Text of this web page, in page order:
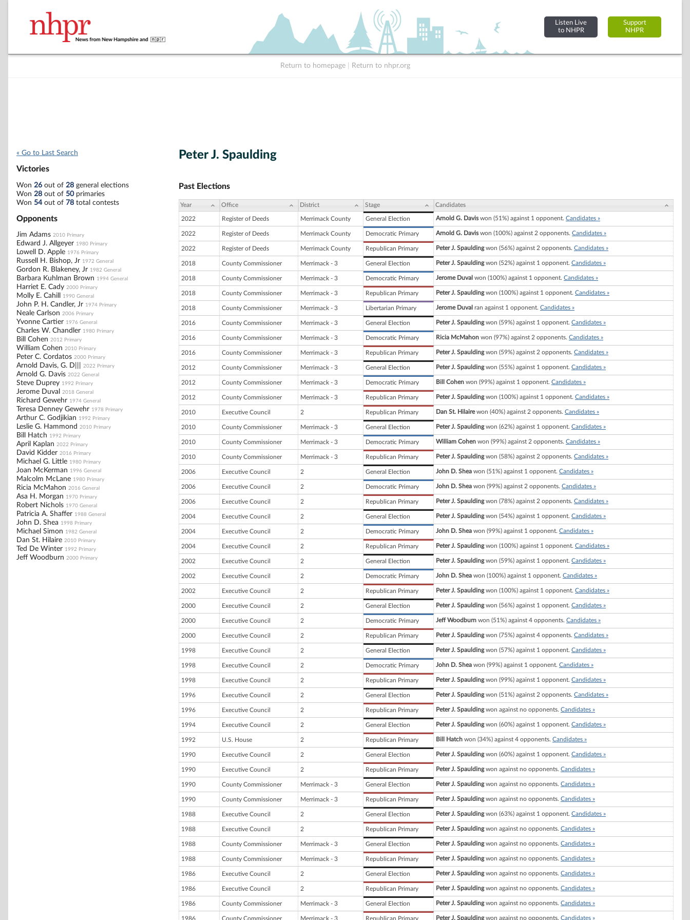
Listen Live
to NHPR
Support
NHPR
Return to homepage Return to nhpr.org
« Go to Last Search
Victories
Won 26 out of 28 general elections
Won 28 out of 50primaries
Won 54out of 78 total contests
Opponents
Jim Adams 2010 Primary
Edward J. Allgeyer 1980 Primary
Lowell D. Apple 1976 Primary
Russell H. Bishop, Jr 1972 General
Gordon R. Blakeney, Jr 1982 General
Barbara Kuhlman Brown 1994 General
Harriet E. Cady 2000 Primary
Molly E. Cahill 1990 General
John P. H. Candler, Jr 1974 Primary
Neale Carlson 2006 Primary
Yvonne Cartier 1976 General
Charles W. Chandler 1980 Primary
Bill Cohen 2012 Primary
William Cohen 2010 Primary
Peter C. Cordatos 2000 Primary
Arnold Davis, G. D||| 2022 Primary
Arnold G. Davis 2022 General
Steve Duprey 1992 Primary
Jerome Duval 2018 General
Richard Gewehr 1974 General
Teresa Denney Gewehr 1978 Primary
Arthur C. Godjikian 1992 Primary
Leslie G. Hammond 2010 Primary
Bill Hatch 1992 Primary
April Kaplan 2022 Primary
David Kidder 2016 Primary
Michael G. Little 1980 Primary
Joan McKerman 1996 General
Malcolm McLane 1980 Primary
Ricia McMahon 2016 General
Asa H. Morgan 1970 Primary
Robert Nichols 1970 General
Patricia A. Shaffer 1988 General
John D. Shea 1998 Primary
Michael Simon 1982 General
Dan St. Hilaire 2010 Primary
Ted De Winter 1992 Primary
Jeff Woodburn 2000 Primary
Peter J. Spaulding
Past Elections
Year Office District Stage Candidates
2022 Register of Deeds Merrimack County General Election Arnold G. Daviswon (51%) against 1 opponent. Candidates »
2022 Register of Deeds Merrimack County Democratic Primary Arnold G. Daviswon (100%) against 2 opponents. Candidates »
2022 Register of Deeds Merrimack County Republican Primary Peter J. Spauldingwon (56%) against 2 opponents. Candidates »
2018 County Commissioner Merrimack - 3 General Election Peter J. Spauldingwon (52%) against 1 opponent. Candidates »
2018 County Commissioner Merrimack - 3 Democratic Primary Jerome Duval won (100%) against 1 opponent. Candidates »
2018 County Commissioner Merrimack - 3 Republican Primary Peter J. Spauldingwon (100%) against 1 opponent. Candidates »
2018 County Commissioner Merrimack - 3 Libertarian Primary Jerome Duval ran against 1 opponent. Candidates »
2016 County Commissioner Merrimack - 3 General Election Peter J. Spauldingwon (59%) against 1 opponent. Candidates »
2016 County Commissioner Merrimack - 3 Democratic Primary Ricia McMahon won (97%) against 2 opponents. Candidates »
2016 County Commissioner Merrimack - 3 Republican Primary Peter J. Spauldingwon (59%) against 2 opponents. Candidates »
2012 County Commissioner Merrimack - 3 General Election Peter J. Spauldingwon (55%) against 1 opponent. Candidates »
2012 County Commissioner Merrimack - 3 Democratic Primary Bill Cohen won (99%) against 1 opponent. Candidates »
2012 County Commissioner Merrimack - 3 Republican Primary Peter J. Spauldingwon (100%) against 1 opponent. Candidates »
2010 Executive Council 2 Republican Primary Dan St. Hilairewon (40%) against 2 opponents. Candidates »
2010 County Commissioner Merrimack - 3 General Election Peter J. Spauldingwon (62%) against 1 opponent. Candidates »
2010 County Commissioner Merrimack - 3 Democratic Primary William Cohen won (99%) against 2 opponents. Candidates »
2010 County Commissioner Merrimack - 3 Republican Primary Peter J. Spauldingwon (58%) against 2 opponents. Candidates »
2006 Executive Council 2 General Election John D. Shea won (51%) against 1 opponent. Candidates »
2006 Executive Council 2 Democratic Primary John D. Shea won (99%) against 2 opponents. Candidates »
2006 Executive Council 2 Republican Primary Peter J. Spauldingwon (78%) against 2 opponents. Candidates »
2004 Executive Council 2 General Election Peter J. Spauldingwon (54%) against 1 opponent. Candidates »
2004 Executive Council 2 Democratic Primary John D. Shea won (99%) against 1 opponent. Candidates »
2004 Executive Council 2 Republican Primary Peter J. Spauldingwon (100%) against 1 opponent. Candidates »
2002 Executive Council 2 General Election Peter J. Spauldingwon (59%) against 1 opponent. Candidates »
2002 Executive Council 2 Democratic Primary John D. Shea won (100%) against 1 opponent. Candidates »
2002 Executive Council 2 Republican Primary Peter J. Spauldingwon (100%) against 1 opponent. Candidates »
2000 Executive Council 2 General Election Peter J. Spauldingwon (56%) against 1 opponent. Candidates »
2000 Executive Council 2 Democratic Primary Jeff Woodburn won (51%) against 4 opponents. Candidates »
2000 Executive Council 2 Republican Primary Peter J. Spauldingwon (75%) against 4 opponents. Candidates »
1998 Executive Council 2 General Election Peter J. Spauldingwon (57%) against 1 opponent. Candidates »
1998 Executive Council 2 Democratic Primary John D. Shea won (99%) against 1 opponent. Candidates »
1998 Executive Council 2 Republican Primary Peter J. Spauldingwon (99%) against 1 opponent. Candidates »
1996 Executive Council 2 General Election Peter J. Spauldingwon (51%) against 2 opponents. Candidates »
1996 Executive Council 2 Republican Primary Peter J. Spauldingwon against no opponents. Candidates »
1994 Executive Council 2 General Election Peter J. Spauldingwon (60%) against 1 opponent. Candidates »
1992 U.S. House 2 Republican Primary Bill Hatch won (34%) against 4 opponents. Candidates »
1990 Executive Council 2 General Election Peter J. Spauldingwon (60%) against 1 opponent. Candidates »
1990 Executive Council 2 Republican Primary Peter J. Spauldingwon against no opponents. Candidates »
1990 County Commissioner Merrimack - 3 General Election Peter J. Spauldingwon against no opponents. Candidates »
1990 County Commissioner Merrimack - 3 Republican Primary Peter J. Spauldingwon against no opponents. Candidates »
1988 Executive Council 2 General Election Peter J. Spauldingwon (63%) against 1 opponent. Candidates »
1988 Executive Council 2 Republican Primary Peter J. Spauldingwon against no opponents. Candidates »
1988 County Commissioner Merrimack - 3 General Election Peter J. Spauldingwon against no opponents. Candidates »
1988 County Commissioner Merrimack - 3 Republican Primary Peter J. Spauldingwon against no opponents. Candidates »
1986 Executive Council 2 General Election Peter J. Spauldingwon against no opponents. Candidates »
1986 Executive Council 2 Republican Primary Peter J. Spauldingwon against no opponents. Candidates »
1986 County Commissioner Merrimack - 3 General Election Peter J. Spauldingwon against no opponents. Candidates »
1986 County Commissioner Merrimack - 3 Republican Primary Peter J. Spauldingwon against no opponents. Candidates »